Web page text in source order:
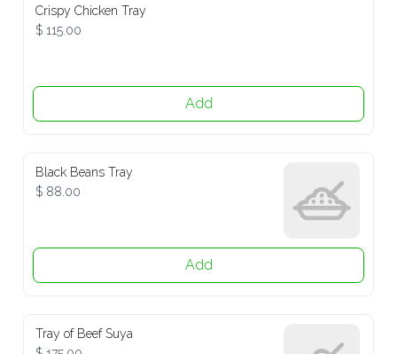
Crispy Chicken Tray
$ 115.00
Add
Black Beans Tray
$ 88.00
Add
Tray of Beef Suya
$ 175.00